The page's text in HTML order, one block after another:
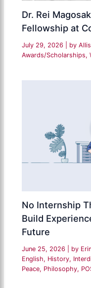
Dr. Rei
Fellowship at
July 29, 2026 | by
Awards/Scholarships,
No Internship
Build
Future
June 25, 2026 | by
English, History,
Peace, Philosophy,